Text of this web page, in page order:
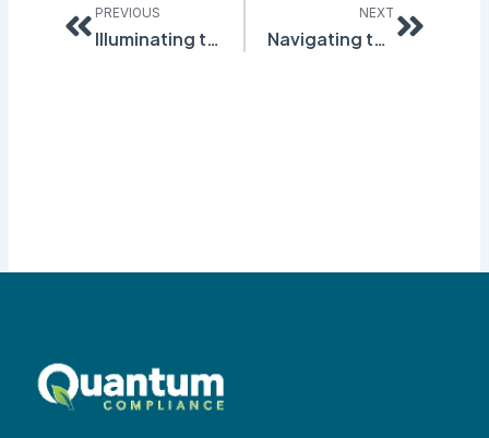
PREVIOUS
Illuminating the Future of Workplace Safety: Quantum Compliance’s Inspection and Incident Management Solutions
NEXT
Navigating the Quantum Realm of Compliance: Unveiling the Key Pillars